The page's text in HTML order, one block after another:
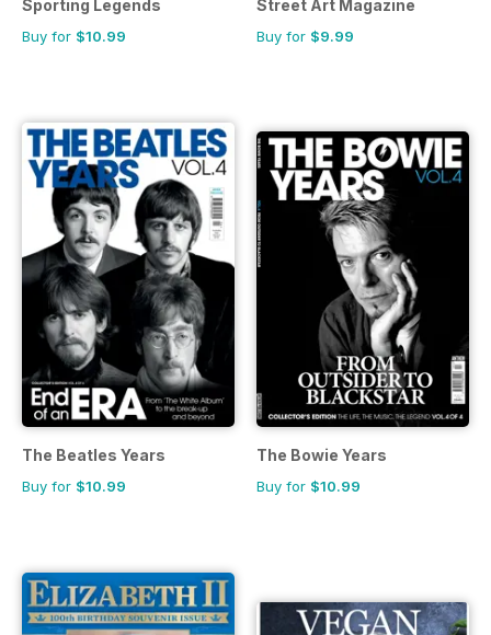
Sporting Legends
Buy for $10.99
Street Art Magazine
Buy for $9.99
The Beatles Years
Buy for $10.99
The Bowie Years
Buy for $10.99